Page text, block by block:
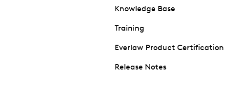
Knowledge Base
Training
Everlaw Product Certification
Release Notes